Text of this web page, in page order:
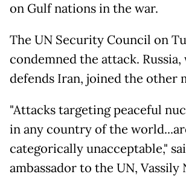
on Gulf nations in the war.
The UN Security Council on
condemned the attack.
defends Iran, joined the other
"Attacks targeting peaceful
in any country of the
categorically unacceptable,"
ambassador to the UN, Vassily